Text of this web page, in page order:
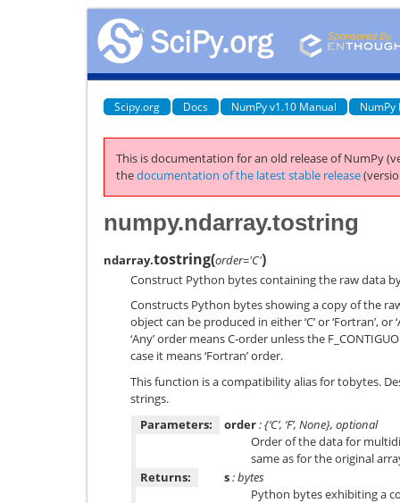
Scipy.org Docs NumPy v1.10 Manual NumPy
This is documentation for an old release of NumPy
thedocumentation of the latest stable release
numpy.ndarray.tostring
ndarray.tostring(order='C')
Construct Python bytes containing the raw data
Constructs Python bytes showing a copy of the
object can be produced in either ‘C’ or ‘Fortran’, or
‘Any’ order means C-order unless the
case it means ‘Fortran’ order.
This function is a compatibility alias for tobytes.
strings.
Parameters:
order: {‘C’, ‘F’, None}, optional
Order of the data for
same as for the original
Returns:
s: bytes
Python bytes exhibiting a